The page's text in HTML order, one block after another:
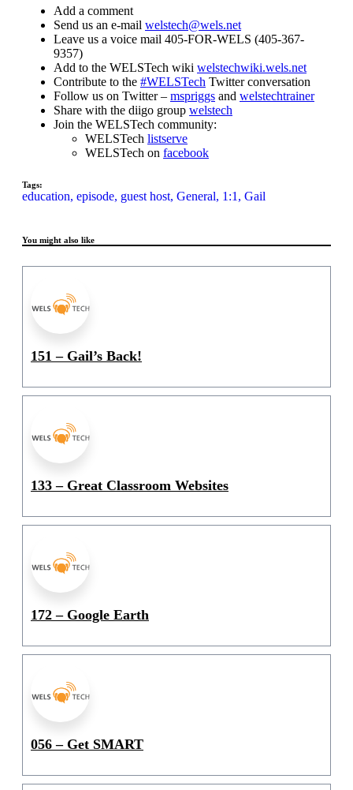
Add a comment
Send us an e-mail welstech@wels.net
Leave us a voice mail 405-FOR-WELS (405-367-
9357)
Add to the WELSTech wiki welstechwiki.wels.net
Contribute to the #WELSTech Twitter conversation
Follow us on Twitter – mspriggs and welstechtrainer
Share with the diigo group welstech
Join the WELSTech community:
WELSTech listserve
WELSTech on facebook
Tags:
education, episode, guest host, General, 1:1, Gail
You might also like
151 – Gail’s Back!
133 – Great Classroom Websites
172 – Google Earth
056 – Get SMART